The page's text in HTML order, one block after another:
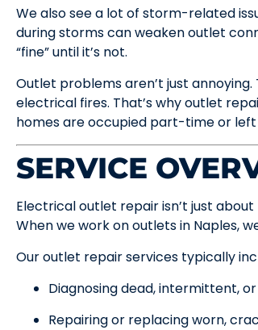
We also see a lot of storm-related
during storms can weaken outlet
“fine” until it’s not.
Outlet problems aren’t just
electrical fires. That’s why outlet
homes are occupied part-time or
SERVICE
Electrical outlet repair isn’t just
When we work on outlets in Naples,
Our outlet repair services typically
Diagnosing dead, intermittent,
Repairing or replacing worn,